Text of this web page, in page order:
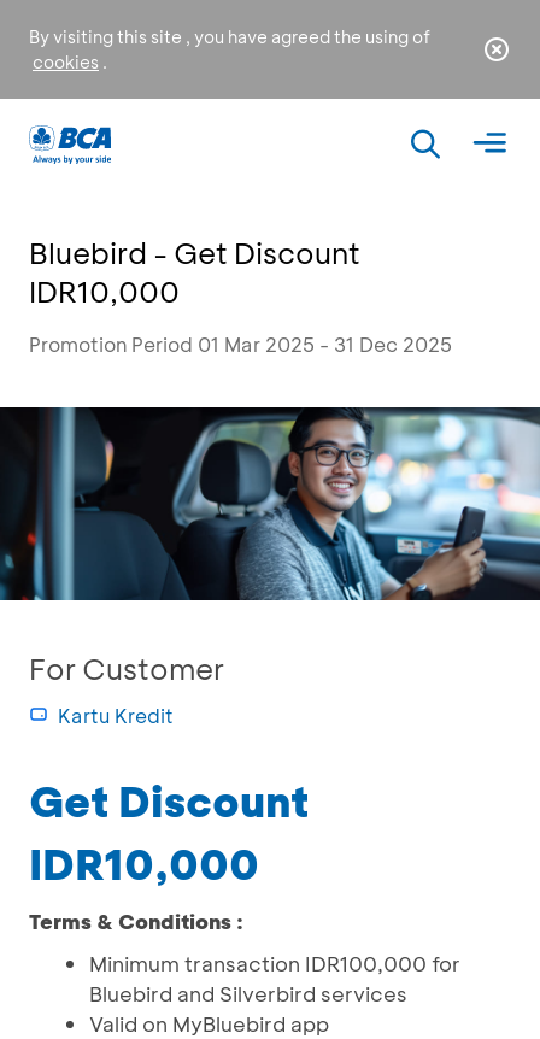
By visiting this site , you have agreed the using of
cookies .
Bluebird - Get Discount
IDR10,000
Promotion Period 01 Mar 2025 - 31 Dec 2025
For Customer
Kartu Kredit
Get Discount
IDR10,000
Terms & Conditions :
Minimum transaction IDR100,000 for
Bluebird and Silverbird services
Valid on MyBluebird app